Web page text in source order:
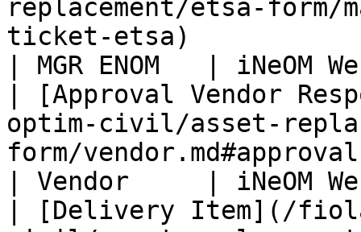
replacement/etsa-form/
ticket-etsa)
| MGR ENOM   |
| [Approval Vendor
optim-civil/asset-
form/
| Vendor     | iNeOM
| [Delivery Item](/